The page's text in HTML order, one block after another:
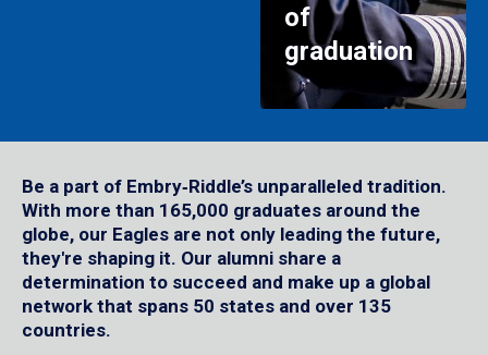
of
graduation
Be a part of Embry‑Riddle’s unparalleled tradition.
With more than 165,000 graduates around the
globe, our Eagles are not only leading the future,
they're shaping it. Our alumni share a
determination to succeed and make up a global
network that spans 50 states and over 135
countries.